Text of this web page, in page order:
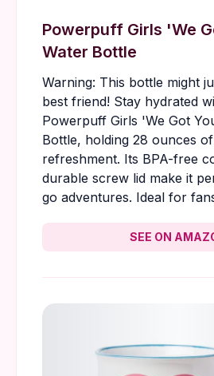
Powerpuff Girls 'We
Water Bottle
Warning: This bottle might
best friend! Stay hydrated
Powerpuff Girls 'We Got
Bottle, holding 28 ounces
refreshment. Its BPA-free
durable screw lid make it
go adventures. Ideal for
SEE ON